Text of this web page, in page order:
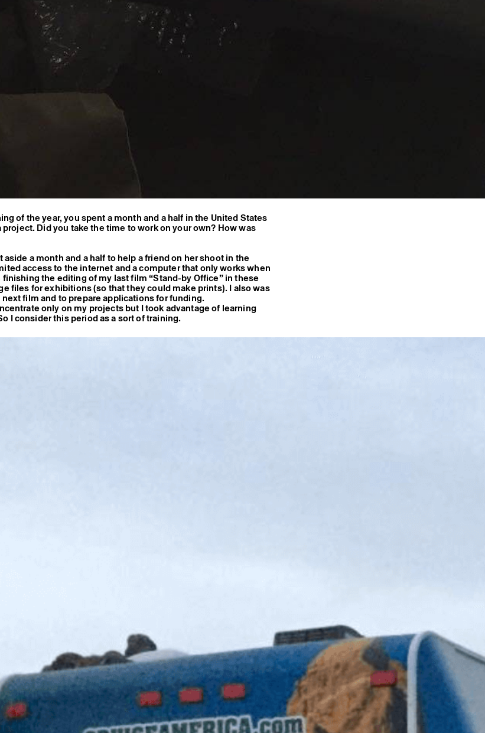
of the year, you spent a month and a half in the United States
Did you take the time to work on your own? How was
aside a month and a half to help a friend on her shoot in the
access to the internet and a computer that only works when
the editing of my last film “Stand-by Office” in these
files for exhibitions (so that they could make prints). I also was
film and to prepare applications for funding.
only on my projects but I took advantage of learning
I consider this period as a sort of training.